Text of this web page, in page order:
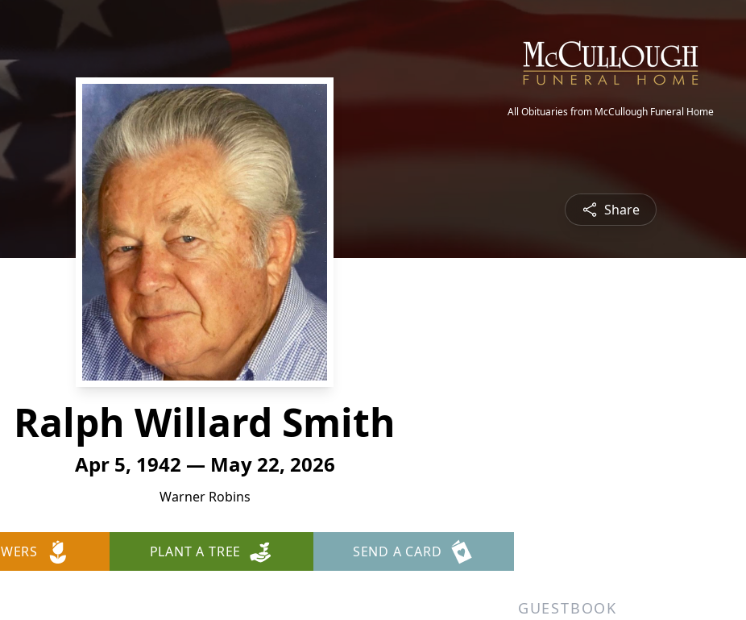
All Obituaries from McCullough Funeral Home
Share
Ralph Willard Smith
Apr 5, 1942 — May 22, 2026
Warner Robins
PLANT A TREE SEND A CARD
GUESTBOOK